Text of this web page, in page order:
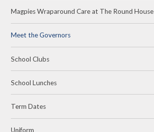
Magpies Wraparound Care at The Round House
Meet the Governors
School Clubs
School Lunches
Term Dates
Uniform